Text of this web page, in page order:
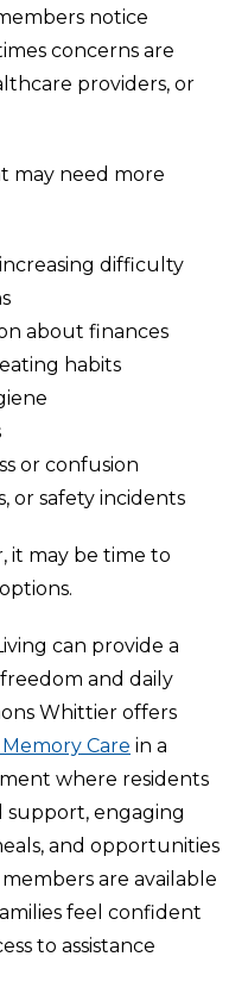
notice
concerns are
providers, or
may need more
difficulty
about finances
habits
or confusion
or safety incidents
it may be time to
can provide a
and daily
Whittier offers
Care in a
where residents
support, engaging
and opportunities
are available
feel confident
to assistance